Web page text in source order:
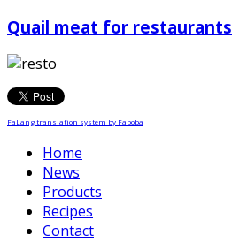
Quail meat for restaurants
FaLang translation system by Faboba
Home
News
Products
Recipes
Contact